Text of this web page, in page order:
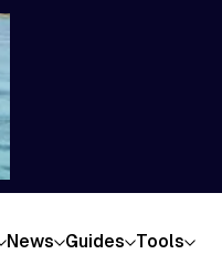
News Guides Tools